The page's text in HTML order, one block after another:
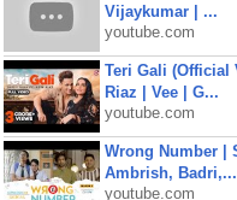
Vijaykumar | ...
youtube.com
Teri Gali (Official
Riaz | Vee | G...
youtube.com
Wrong Number |
Ambrish, Badri,...
youtube.com